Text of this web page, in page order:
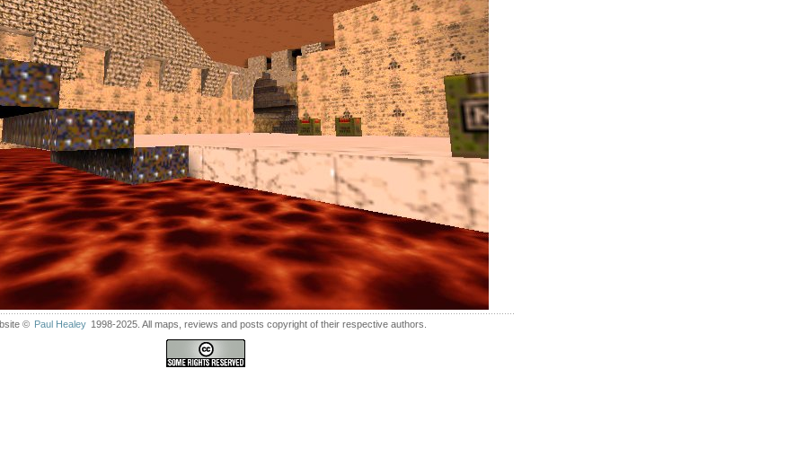
© Paul Healey 1998-2025. All maps, reviews and posts copyright of their respective authors.